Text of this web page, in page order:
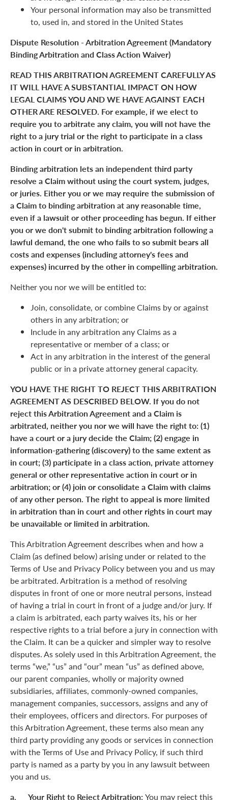
Your personal information may also be transmitted
to, used in, and stored in the United States
Dispute Resolution - Arbitration Agreement (Mandatory
Binding Arbitration and Class Action Waiver)
READ THIS ARBITRATION AGREEMENT CAREFULLY AS
IT WILL HAVE A SUBSTANTIAL IMPACT ON HOW
LEGAL CLAIMS YOU AND WE HAVE AGAINST EACH
OTHER ARE RESOLVED. For example, if we elect to
require you to arbitrate any claim, you will not have the
right to a jury trial or the right to participate in a class
action in court or in arbitration.
Binding arbitration lets an independent third party
resolve a Claim without using the court system, judges,
or juries. Either you or we may require the submission of
a Claim to binding arbitration at any reasonable time,
even if a lawsuit or other proceeding has begun. If either
you or we don't submit to binding arbitration following a
lawful demand, the one who fails to so submit bears all
costs and expenses (including attorney's fees and
expenses) incurred by the other in compelling arbitration.
Neither you nor we will be entitled to:
Join, consolidate, or combine Claims by or against
others in any arbitration; or
Include in any arbitration any Claims as a
representative or member of a class; or
Act in any arbitration in the interest of the general
public or in a private attorney general capacity.
YOU HAVE THE RIGHT TO REJECT THIS ARBITRATION
AGREEMENT AS DESCRIBED BELOW. If you do not
reject this Arbitration Agreement and a Claim is
arbitrated, neither you nor we will have the right to: (1)
have a court or a jury decide the Claim; (2) engage in
information-gathering (discovery) to the same extent as
in court; (3) participate in a class action, private attorney
general or other representative action in court or in
arbitration; or (4) join or consolidate a Claim with claims
of any other person. The right to appeal is more limited
in arbitration than in court and other rights in court may
be unavailable or limited in arbitration.
This Arbitration Agreement describes when and how a
Claim (as defined below) arising under or related to the
Terms of Use and Privacy Policy between you and us may
be arbitrated. Arbitration is a method of resolving
disputes in front of one or more neutral persons, instead
of having a trial in court in front of a judge and/or jury. If
a claim is arbitrated, each party waives its, his or her
respective rights to a trial before a jury in connection with
the Claim. It can be a quicker and simpler way to resolve
disputes. As solely used in this Arbitration Agreement, the
terms “we,” “us” and “our” mean “us” as defined above,
our parent companies, wholly or majority owned
subsidiaries, affiliates, commonly-owned companies,
management companies, successors, assigns and any of
their employees, officers and directors. For purposes of
this Arbitration Agreement, these terms also mean any
third party providing any goods or services in connection
with the Terms of Use and Privacy Policy, if such third
party is named as a party by you in any lawsuit between
you and us.
a. Your Right to Reject Arbitration: You may reject this